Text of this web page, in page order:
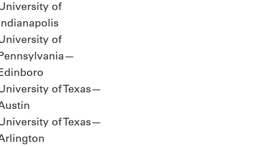
of
of
of Texas—
of Texas—